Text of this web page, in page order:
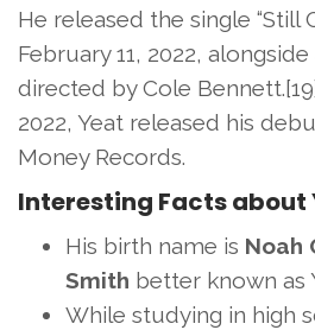
He released the single “Still
February 11, 2022,
directed by Cole
2022, Yeat released his
Money Records.
Interesting Facts about
His birth name is Noah
Smith better known as
While studying in high